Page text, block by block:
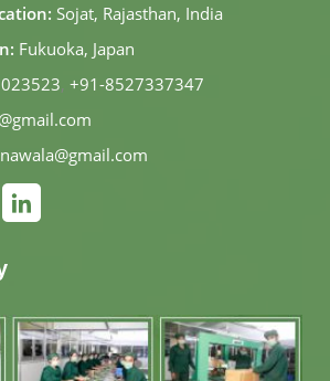
Sojat, Rajasthan, India
Fukuoka, Japan
, +91-8527337347